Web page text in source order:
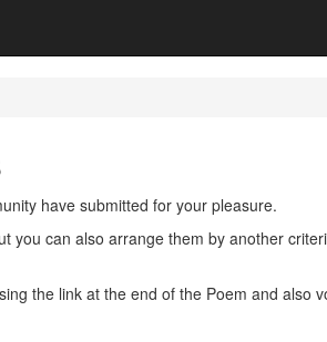
have submitted for your pleasure.
you can also arrange them by another
the link at the end of the Poem and